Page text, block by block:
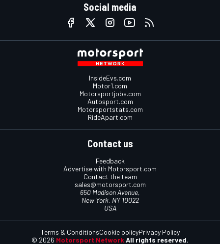
Social media
InsideEvs.com
Motor1.com
Motorsportjobs.com
Autosport.com
Motorsportstats.com
RideApart.com
Contact us
Feedback
Advertise with Motorsport.com
Contact the team
sales@motorsport.com
650 Madison Avenue,
New York, NY 10022
USA
© 2026 Motorsport Network All rights reserved.
Terms & ConditionsCookie policyPrivacy Policy